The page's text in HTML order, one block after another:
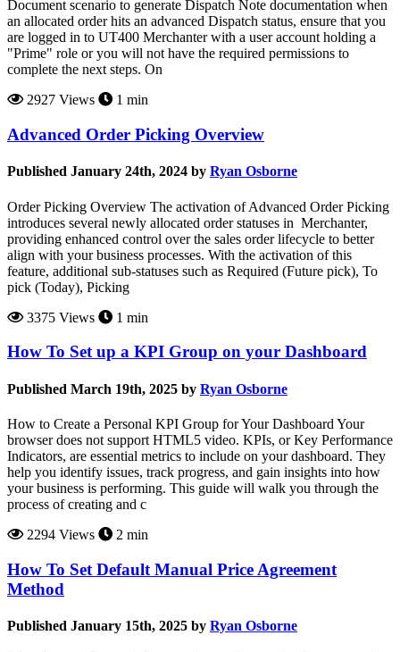
Document scenario to generate Dispatch Note documentation when
an allocated order hits an advanced Dispatch status, ensure that you
are logged in to UT400 Merchanter with a user account holding a
"Prime" role or you will not have the required permissions to
complete the next steps. On
2927 Views
1 min
Advanced Order Picking Overview
Published January 24th, 2024 by Ryan Osborne
Order Picking Overview The activation of Advanced Order Picking
introduces several newly allocated order statuses in Merchanter,
providing enhanced control over the sales order lifecycle to better
align with your business processes. With the activation of this
feature, additional sub-statuses such as Required (Future pick), To
pick (Today), Picking
3375 Views
1 min
How To Set up a KPI Group on your Dashboard
Published March 19th, 2025 by Ryan Osborne
How to Create a Personal KPI Group for Your Dashboard Your
browser does not support HTML5 video. KPIs, or Key Performance
Indicators, are essential metrics to include on your dashboard. They
help you identify issues, track progress, and gain insights into how
your business is performing. This guide will walk you through the
process of creating and c
2294 Views
2 min
How To Set Default Manual Price Agreement
Method
Published January 15th, 2025 by Ryan Osborne